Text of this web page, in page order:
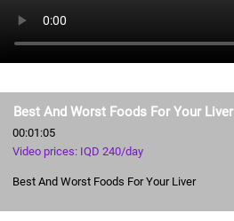
Best And Worst Foods For Your Liver
00:01:05
Video prices: IQD 240/day
Best And Worst Foods For Your Liver